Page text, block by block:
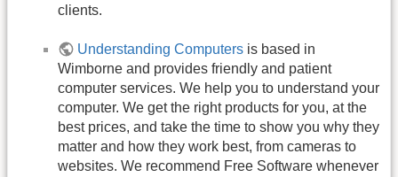
clients.
Understanding Computers is based in
Wimborne and provides friendly and patient
computer services. We help you to understand your
computer. We get the right products for you, at the
best prices, and take the time to show you why they
matter and how they work best, from cameras to
websites. We recommend Free Software whenever